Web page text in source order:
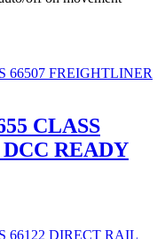
CLASS
READY